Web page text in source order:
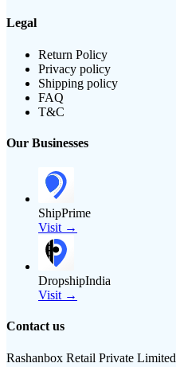
Legal
Return Policy
Privacy policy
Shipping policy
FAQ
T&C
Our Businesses
ShipPrime
Visit →
DropshipIndia
Visit →
Contact us
Rashanbox Retail Private Limited